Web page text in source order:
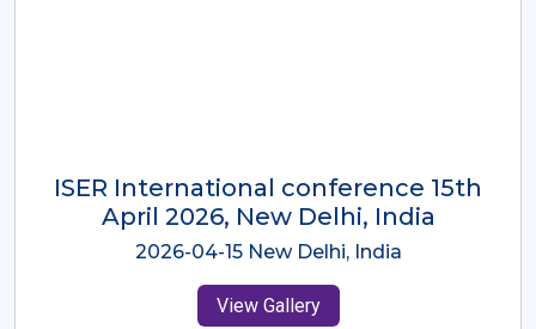
ISER International Conference-9th
Dec 2025 Osaka,Japan
2025-12-09 Osaka,Japan
View Gallery